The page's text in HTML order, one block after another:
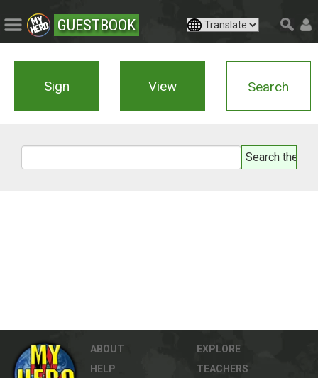
GUESTBOOK
Sign View Search
ABOUT
HELP
EXPLORE
TEACHERS